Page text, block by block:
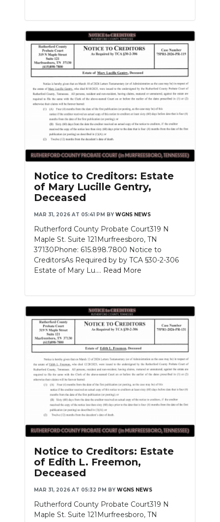
Notice to Creditors: Estate
of Mary Lucille Gentry,
Deceased
MAR 31, 2026 AT 05:41 PM BY WGNS NEWS
Rutherford County Probate Court319 N
Maple St. Suite 121Murfreesboro, TN
37130Phone: 615.898.7800 Notice to
CreditorsAs Required by by TCA §30-2-306
Estate of Mary Lu.... Read More
Notice to Creditors: Estate
of Edith L. Freemon,
Deceased
MAR 31, 2026 AT 05:32 PM BY WGNS NEWS
Rutherford County Probate Court319 N
Maple St. Suite 121Murfreesboro, TN